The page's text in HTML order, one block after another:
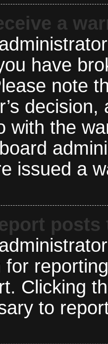
a
have
note
with the
issued a
for
Clicking
to